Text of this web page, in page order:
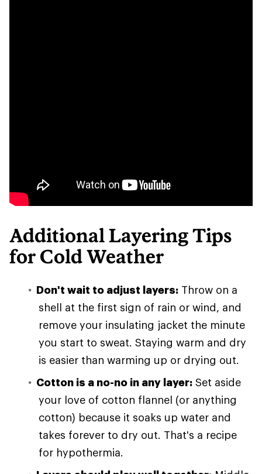
Additional Layering Tips
for Cold Weather
Don't wait to adjust layers: Throw on a
shell at the first sign of rain or wind, and
remove your insulating jacket the minute
you start to sweat. Staying warm and dry
is easier than warming up or drying out.
Cotton is a no-no in any layer: Set aside
your love of cotton flannel (or anything
cotton) because it soaks up water and
takes forever to dry out. That's a recipe
for hypothermia.